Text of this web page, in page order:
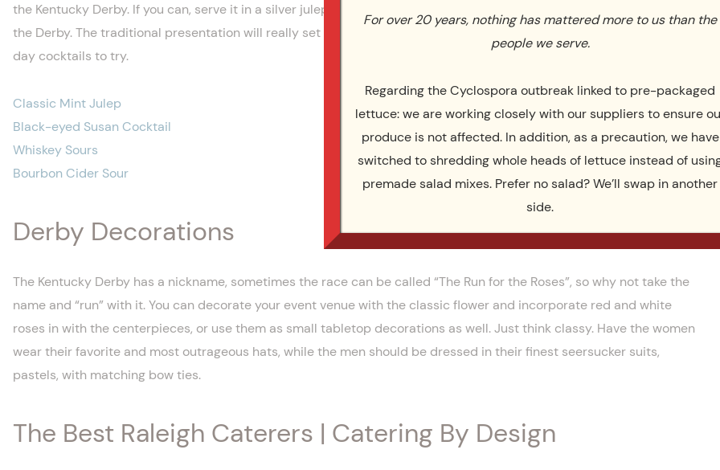
the Kentucky Derby. If you can, serve it in a silver julep cup to give your guests a real feel of how they drink them at
the Derby. The traditional presentation will really set your party apart. Below, you’ll find a few more traditional race-
day cocktails to try.
Classic Mint Julep
Black-eyed Susan Cocktail
Whiskey Sours
Bourbon Cider Sour
Derby Decorations
The Kentucky Derby has a nickname, sometimes the race can be called “The Run for the Roses”, so why not take the
name and “run” with it. You can decorate your event venue with the classic flower and incorporate red and white
roses in with the centerpieces, or use them as small tabletop decorations as well. Just think classy. Have the women
wear their favorite and most outrageous hats, while the men should be dressed in their finest seersucker suits,
pastels, with matching bow ties.
The Best Raleigh Caterers | Catering By Design
For over 20 years, nothing has mattered more to us than the
people we serve.
Regarding the Cyclospora outbreak linked to pre-packaged
lettuce: we are working closely with our suppliers to ensure
produce is not affected. In addition, as a precaution, we have
switched to shredding whole heads of lettuce instead of
premade salad mixes. Prefer no salad? We’ll swap in another
side.